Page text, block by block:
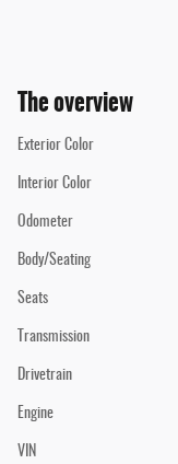
The overview
Exterior Color
Interior Color
Odometer
Body/Seating
Seats
Transmission
Drivetrain
Engine
VIN